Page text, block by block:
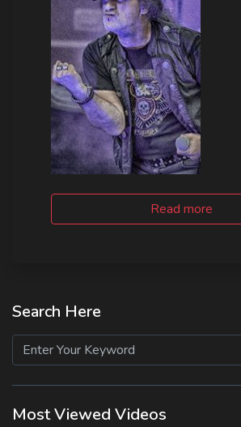
Read more
Search Here
Most Viewed Videos